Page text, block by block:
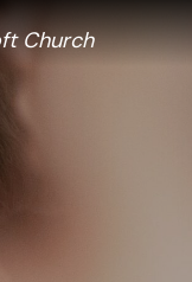
Church